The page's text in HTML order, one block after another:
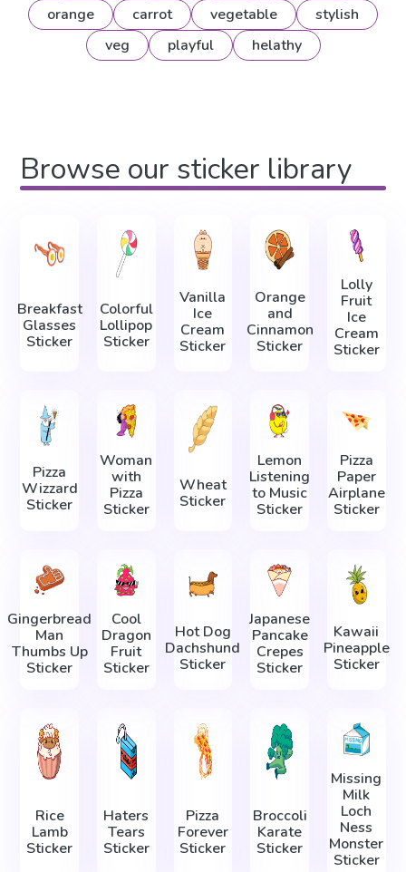
orange
carrot vegetable
stylish
veg
playful helathy
Browse our sticker library
Breakfast
Glasses
Sticker
Colorful
Lollipop
Sticker
Vanilla
Ice
Cream
Sticker
Orange
and
Cinnamon
Sticker
Lolly
Fruit
Ice
Cream
Sticker
Pizza
Wizzard
Sticker
Woman
with
Pizza
Sticker
Wheat
Sticker
Lemon
Listening
to Music
Sticker
Pizza
Paper
Airplane
Sticker
Gingerbread
Man
Thumbs Up
Sticker
Cool
Dragon
Fruit
Sticker
Hot Dog
Dachshund
Sticker
Japanese
Pancake
Crepes
Sticker
Kawaii
Pineapple
Sticker
Rice
Lamb
Sticker
Haters
Tears
Sticker
Pizza
Forever
Sticker
Broccoli
Karate
Sticker
Missing
Milk
Loch
Ness
Monster
Sticker